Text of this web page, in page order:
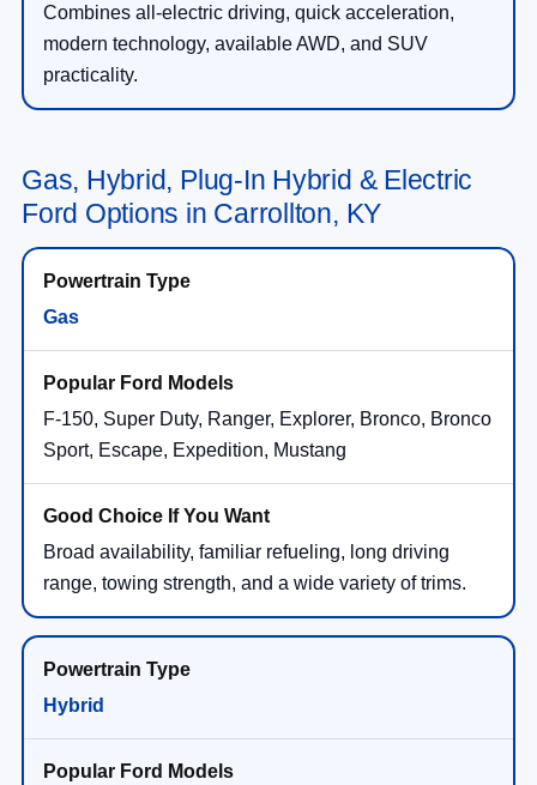
Combines all-electric driving, quick acceleration,
modern technology, available AWD, and SUV
practicality.
Gas, Hybrid, Plug-In Hybrid & Electric
Ford Options in Carrollton, KY
Gas
F-150, Super Duty, Ranger, Explorer, Bronco, Bronco
Sport, Escape, Expedition, Mustang
Broad availability, familiar refueling, long driving
range, towing strength, and a wide variety of trims.
Hybrid